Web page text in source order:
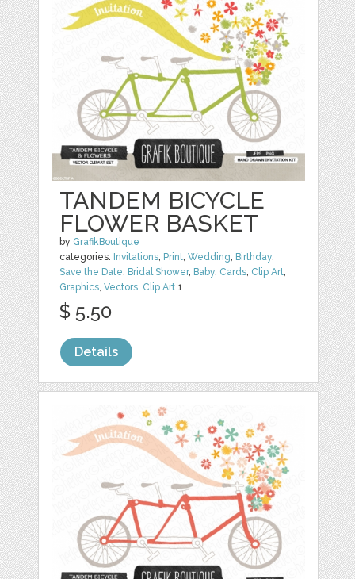
TANDEM BICYCLE
FLOWER BASKET
by GrafikBoutique
categories: Invitations, Print,Wedding, Birthday,
Save the Date, Bridal Shower, Baby, Cards, Clip Art,
Graphics,Vectors, Clip Art 1
$ 5.50
Details